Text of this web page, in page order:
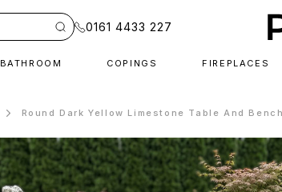
0161 4433 227
BATHROOM COPINGS FIREPLACES
Round Dark Yellow Limestone Table And